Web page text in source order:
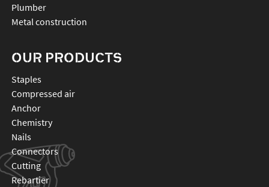
Plumber
Metal construction
OUR PRODUCTS
staples
compressed air
anchor
chemistry
nails
connectors
cutting
rebartier